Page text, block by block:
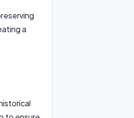
a